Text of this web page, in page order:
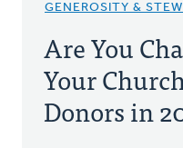
GENEROSITY &
Are You
Your
Donors in